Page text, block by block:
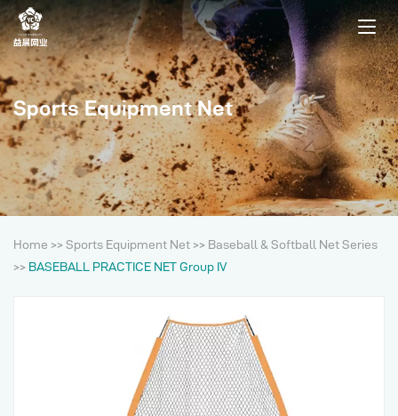
Sports Equipment Net
Home >> Sports Equipment Net>> Baseball & Softball Net Series
>> BASEBALL PRACTICE NET Group IV